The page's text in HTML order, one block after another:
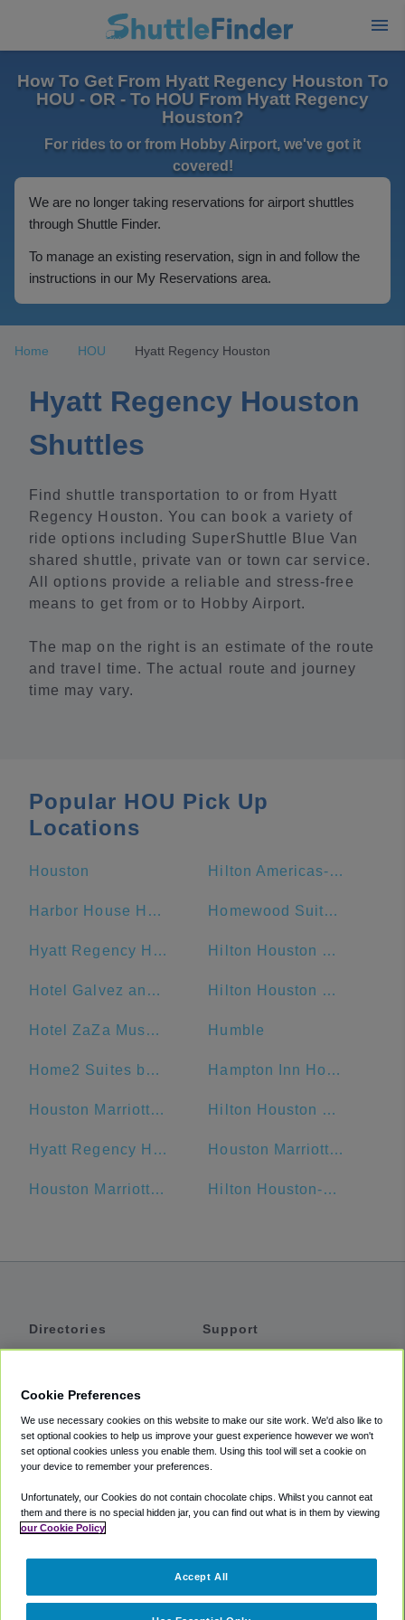
How To Get From Hyatt Regency Houston To
HOU - OR - To HOU From Hyatt Regency
Houston?
For rides to or from Hobby Airport, we've got it
covered!
We are no longer taking reservations for airport shuttles
through Shuttle Finder.
To manage an existing reservation, sign in and follow the
instructions in our My Reservations area.
Home HOU Hyatt Regency Houston
Hyatt Regency Houston
Shuttles
Find shuttle transportation to or from Hyatt
Regency Houston. You can book a variety of
ride options including SuperShuttle Blue Van
shared shuttle, private van or town car service.
All options provide a reliable and stress-free
means to get from or to Hobby Airport.
The map on the right is an estimate of the route
and travel time. The actual route and journey
time may vary.
Popular HOU Pick Up
Locations
Houston Hilton Americas-Houston
Harbor House Hotel & Marina at Pier 21 Homewood Suites by Hilton Galveston
Hyatt Regency Houston Hilton Houston Post Oak by the Galleria
Hotel Galvez and Spa Hilton Houston Plaza/Medical Center
Hotel ZaZa Museum District Humble
Home2 Suites by Hilton Galveston Hampton Inn Houston Downtown
Houston Marriott Sugar Land Hilton Houston North
Hyatt Regency Houston/Galleria Houston Marriott West Loop by The Galleria
Houston Marriott Medical Center/Museum District Hilton Houston-Americas
Directories
Private Cars
Coupons
Support
Accessibility
Terms
Cookie Policy
Partners
Cookie Preferences
We use necessary cookies on this website to make our site work. We'd also like to
set optional cookies to help us improve your guest experience however we won't
set optional cookies unless you enable them. Using this tool will set a cookie on
your device to remember your preferences.
Unfortunately, our Cookies do not contain chocolate chips. Whilst you cannot eat
them and there is no special hidden jar, you can find out what is in them by viewing
our Cookie Policy
Accept All